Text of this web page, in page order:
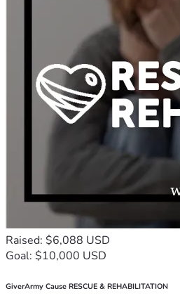
Raised: $6,088 USD
Goal: $10,000 USD
GiverArmy Cause RESCUE & REHABILITATION